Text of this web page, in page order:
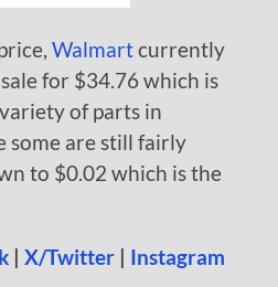
Walmartcurrently
for $34.76 which is
of parts in
some are still fairly
to $0.02 which is the
| X/Twitter | Instagram